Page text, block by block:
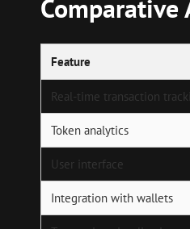
Comparative
Feature
Real-time transaction
Token analytics
User interface
Integration with wallets